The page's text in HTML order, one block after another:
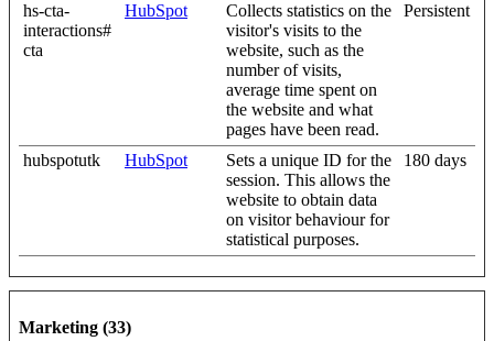
hs-cta-
interactions#
cta
HubSpot
Collects statistics on the
visitor's visits to the
website, such as the
number of visits,
average time spent on
the website and what
pages have been read.
Persistent
hubspotutk HubSpot
Sets a unique ID for the
session. This allows the
website to obtain data
on visitor behaviour for
statistical purposes.
180 days
Marketing (33)